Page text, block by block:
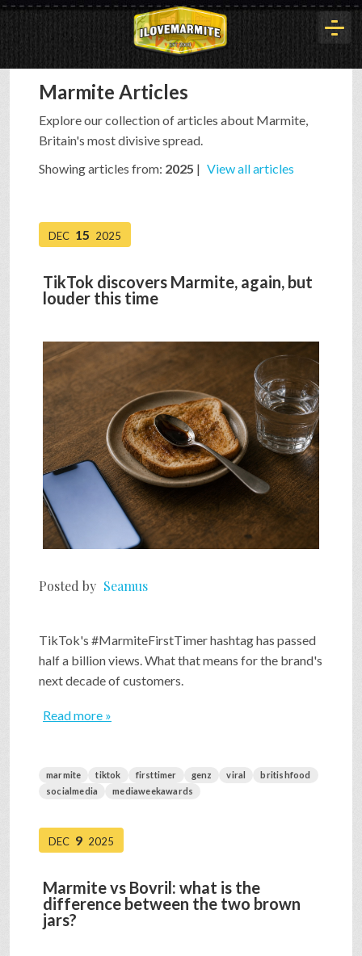
HOME
HISTORY
SHOP
VIDEOS
GAME
PRESS & CONTACT
Marmite Articles
Explore our collection of articles about Marmite,
Britain's most divisive spread.
Showing articles from: 2025 | View all articles
DEC 15 2025
TikTok discovers Marmite, again, but
louder this time
Posted by Seamus
TikTok's #MarmiteFirstTimer hashtag has passed
half a billion views. What that means for the brand's
next decade of customers.
Read more »
marmite tiktok firsttimer genz viral
britishfood
socialmedia
mediaweekawards
DEC 9 2025
Marmite vs Bovril: what is the
difference between the two brown
jars?